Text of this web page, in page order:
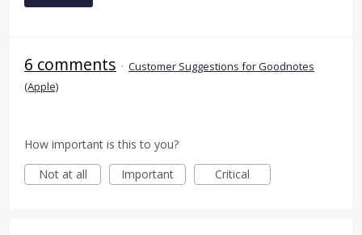
6 comments · Customer Suggestions for Goodnotes
(Apple)
How important is this to you?
Not at all
Important Critical